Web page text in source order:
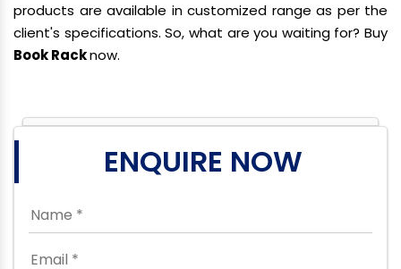
products are available in customized range as per the
client's specifications. So, what are you waiting for? Buy
Book Racknow.
ENQUIRE NOW